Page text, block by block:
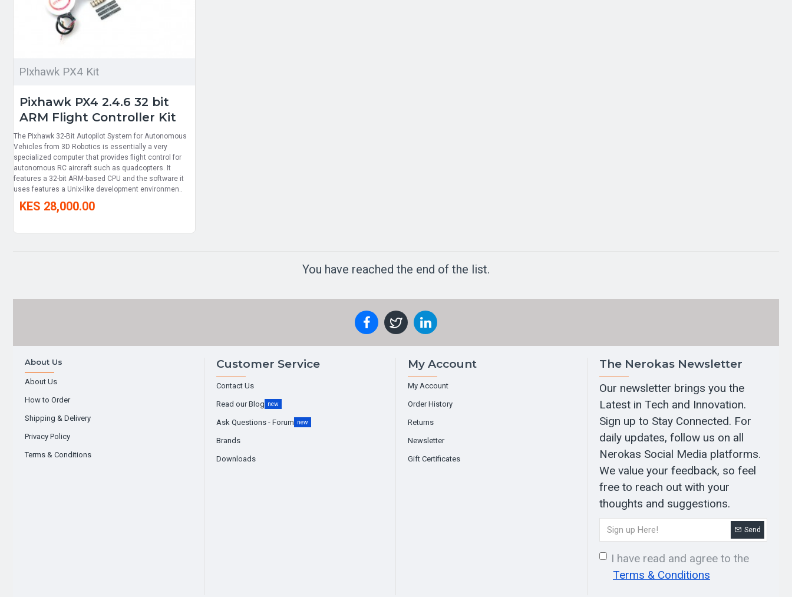
PIxhawk PX4 Kit
Pixhawk PX4 2.4.6 32 bit
ARM Flight Controller Kit
The Pixhawk 32-Bit Autopilot System for Autonomous
Vehicles from 3D Robotics is essentially a very
specialized computer that provides flight control for
autonomous RC aircraft such as quadcopters. It
features a 32-bit ARM-based CPU and the software it
uses features a Unix-like development environmen..
KES 28,000.00
You have reached the end of the list.
About Us
About Us
How to Order
Shipping & Delivery
Privacy Policy
Terms & Conditions
Customer Service
Contact Us
Read our Blog new
Ask Questions - Forum new
Brands
Downloads
My Account
My Account
Order History
Returns
Newsletter
Gift Certificates
The Nerokas Newsletter
Our newsletter brings you the
Latest in Tech and Innovation.
Sign up to Stay Connected. For
daily updates, follow us on all
Nerokas Social Media platforms.
We value your feedback, so feel
free to reach out with your
thoughts and suggestions.
Send
I have read and agree to the
Terms & Conditions